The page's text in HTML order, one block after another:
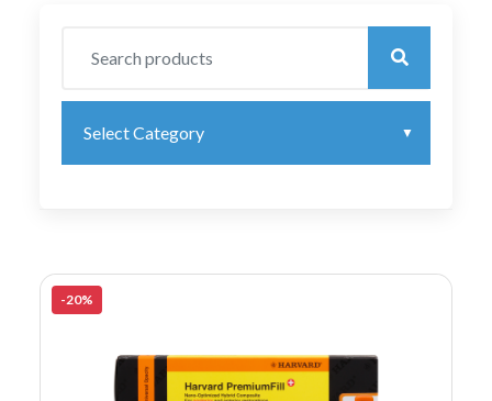
Select Category
-20%